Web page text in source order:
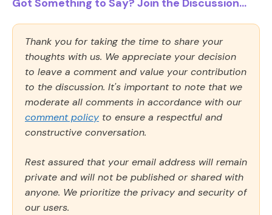
Got Something to Say? Join the Discussion...
Thank you for taking the time to share your
thoughts with us. We appreciate your decision
to leave a comment and value your contribution
to the discussion. It's important to note that we
moderate all comments in accordance with our
comment policy to ensure a respectful and
constructive conversation.
Rest assured that your email address will remain
private and will not be published or shared with
anyone. We prioritize the privacy and security of
our users.